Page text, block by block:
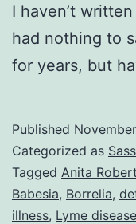
I haven’t
had nothing to
for years, but
Published
Categorized as
Tagged Anita
Babesia, Borrelia,
illness, Lyme disease